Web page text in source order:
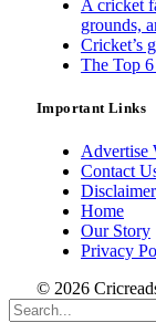
A cricket
grounds,
Cricket’s
The Top
Important Links
Advertise
Contact
Disclaimer
Home
Our Story
Privacy
© 2026